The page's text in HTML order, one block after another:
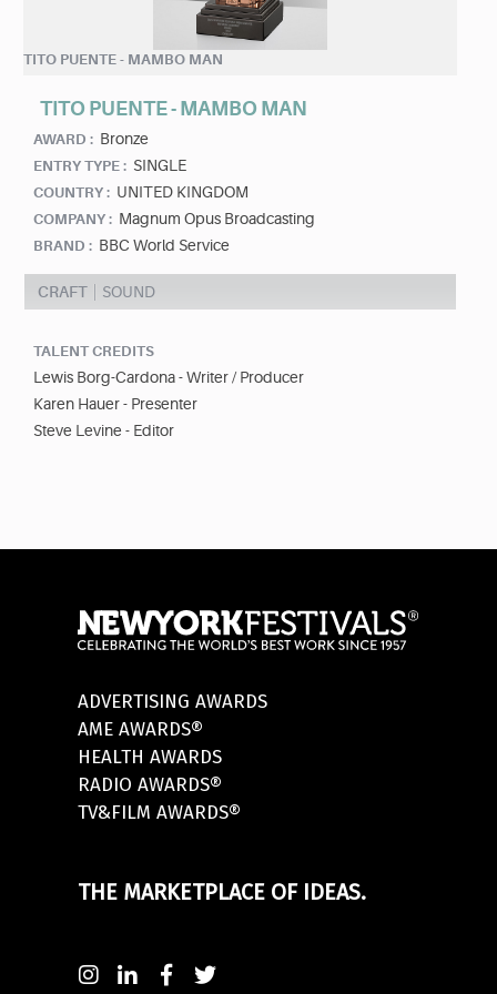
TITO PUENTE - MAMBO MAN
TITO PUENTE - MAMBO MAN
AWARD : Bronze
ENTRY TYPE : SINGLE
COUNTRY : UNITED KINGDOM
COMPANY : Magnum Opus Broadcasting
BRAND : BBC World Service
CRAFT SOUND
TALENT CREDITS
Lewis Borg-Cardona - Writer / Producer
Karen Hauer - Presenter
Steve Levine - Editor
ADVERTISING AWARDS
AME AWARDS®
HEALTH AWARDS
RADIO AWARDS®
TV&FILM AWARDS®
THE MARKETPLACE OF IDEAS.